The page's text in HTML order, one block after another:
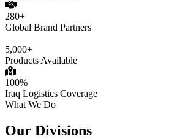
280+
Global Brand Partners
5,000+
Products Available
100%
Iraq Logistics Coverage
What We Do
Our Divisions